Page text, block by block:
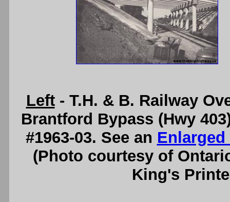
Left- T.H. & B. Railway
Brantford Bypass (Hwy
#1963-03. See an Enlarged
(Photo courtesy of
King's